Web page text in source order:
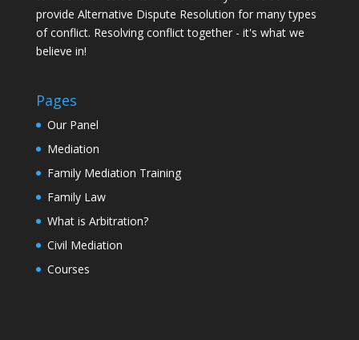
provide Alternative Dispute Resolution for many types
of conflict. Resolving conflict together - it's what we
believe in!
Pages
Our Panel
Mediation
Family Mediation Training
Family Law
What is Arbitration?
Civil Mediation
Courses